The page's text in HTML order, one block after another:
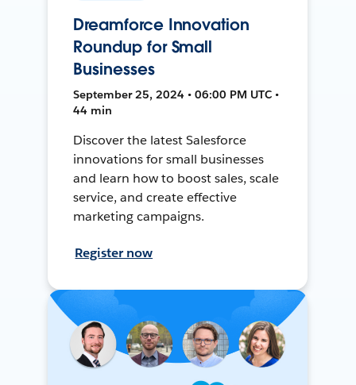
Dreamforce Innovation
Roundup for Small
Businesses
September 25, 2024 • 06:00 PM UTC •
44 min
Discover the latest Salesforce
innovations for small businesses
and learn how to boost sales, scale
service, and create effective
marketing campaigns.
Register now